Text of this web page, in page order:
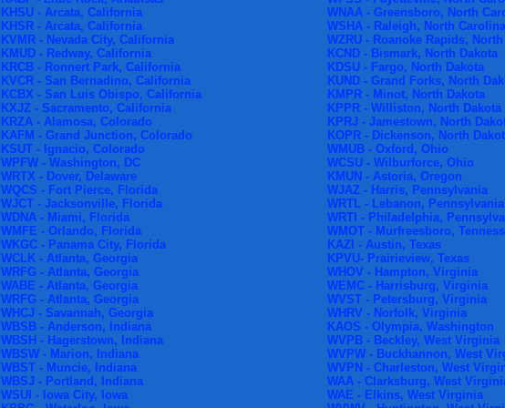
KHSU - Arcata, California
KHSR - Arcata, California
KVMR - Nevada City, California
KMUD - Redway, California
KRCB - Ronnert Park, California
KVCR - San Bernadino, California
KCBX - San Luis Obispo, California
KXJZ - Sacramento, California
KRZA - Alamosa, Colorado
KAFM - Grand Junction, Colorado
KSUT - Ignacio, Colorado
WPFW - Washington, DC
WRTX - Dover, Delaware
WQCS - Fort Pierce, Florida
WJCT - Jacksonville, Florida
WDNA - Miami, Florida
WMFE - Orlando, Florida
WKGC - Panama City, Florida
WCLK - Atlanta, Georgia
WRFG - Atlanta, Georgia
WABE - Atlanta, Georgia
WRFG - Atlanta, Georgia
WHCJ - Savannah, Georgia
WBSB - Anderson, Indiana
WBSH - Hagerstown, Indiana
WBSW - Marion, Indiana
WBST - Muncie, Indiana
WBSJ - Portland, Indiana
WSUI - Iowa City, Iowa
WNAA - Greensboro, North
WSHA - Raleigh, North Carolina
WZRU - Roanoke Rapids,
KCND - Bismark, North Dakota
KDSU - Fargo, North Dakota
KUND - Grand Forks, North
KMPR - Minot, North Dakota
KPPR - Williston, North Dakota
KPRJ - Jamestown, North
KOPR - Dickenson, North
WMUB - Oxford, Ohio
WCSU - Wilburforce, Ohio
KMUN - Astoria, Oregon
WJAZ - Harris, Pennsylvania
WRTL - Lebanon, Pennsylvania
WRTI - Philadelphia,
WMOT - Murfreesboro,
KAZI - Austin, Texas
KPVU- Prairieview, Texas
WHOV - Hampton, Virginia
WEMC - Harrisburg, Virginia
WVST - Petersburg, Virginia
WHRV - Norfolk, Virginia
KAOS - Olympia, Washington
WVPB - Beckley, West Virginia
WVPW - Buckhannon, West
WVPN - Charleston, West
WAA - Clarksburg, West
WAE - Elkins, West Virginia